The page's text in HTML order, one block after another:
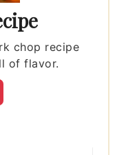
chop recipe
of flavor.